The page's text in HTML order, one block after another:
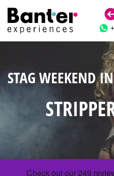
STAG WEEKEND